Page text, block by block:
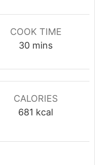
COOK TIME
30 mins
CALORIES
681 kcal